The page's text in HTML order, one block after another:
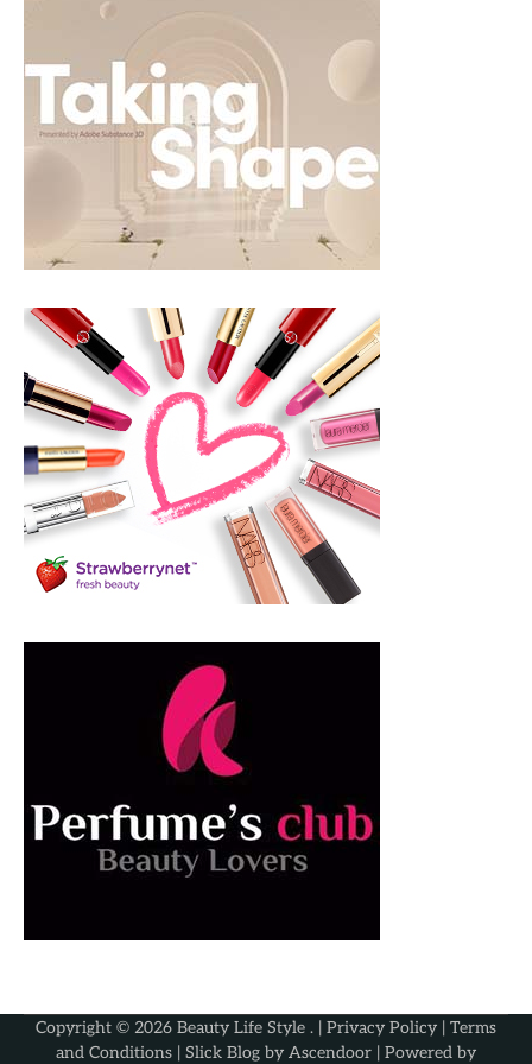
Copyright © 2026 Beauty Life Style . | Privacy Policy | Terms
and Conditions | Slick Blog by Ascendoor | Powered by